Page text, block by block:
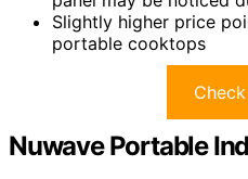
Slightly higher price
portable cooktops
Nuwave Portable